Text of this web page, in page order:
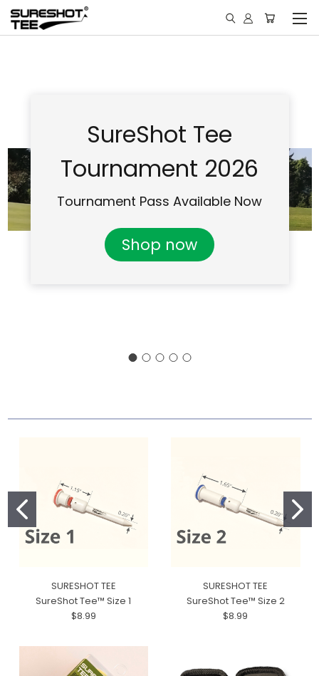
SureShot Tee
Tournament 2026
Tournament Pass Available Now
Shop now
SURESHOT TEE
SureShot Tee™ Size 1
$8.99
SURESHOT TEE
SureShot Tee™ Size 2
$8.99